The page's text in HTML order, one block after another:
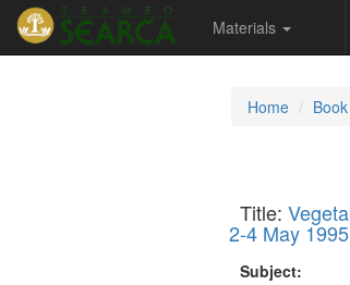
Materials
Home Book
Title:
2-4 May 1995
Subject: